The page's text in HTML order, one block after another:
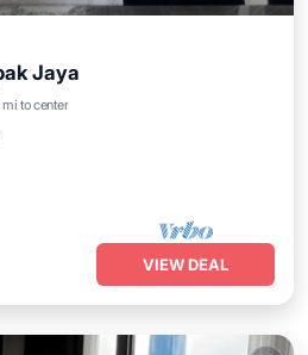
Jaya
to center
Pool
VIEW DEAL